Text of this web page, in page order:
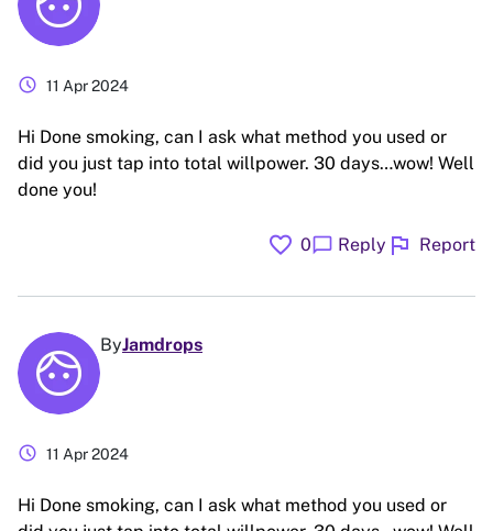
schedule 11 Apr 2024
Hi Done smoking, can I ask what method you used or
did you just tap into total willpower. 30 days…wow! Well
done you!
favorite 0chat_bubble Reply flag Report
ByJamdrops
schedule 11 Apr 2024
Hi Done smoking, can I ask what method you used or